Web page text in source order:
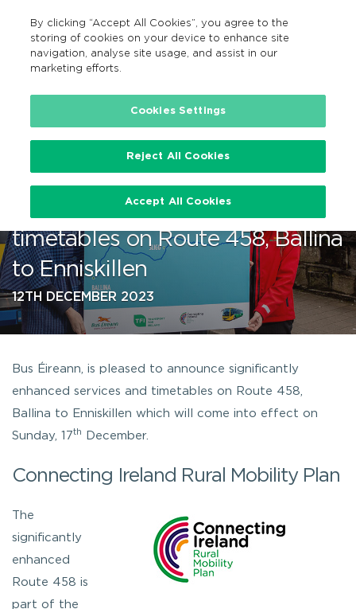
Search
EN
…
Bus Éireann announces
improved services and
timetables on Route 458, Ballina
to Enniskillen
12TH DECEMBER 2023
Bus Éireann, is pleased to announce significantly
enhanced services and timetables on Route 458,
Ballina to Enniskillen which will come into effect on
Sunday, 17th December.
Connecting Ireland Rural Mobility Plan
The
significantly
enhanced
Route 458 is
part of the
By clicking “Accept All Cookies”, you agree to the
storing of cookies on your device to enhance site
navigation, analyse site usage, and assist in our
marketing efforts.
Cookies Settings
Reject All Cookies
Accept All Cookies